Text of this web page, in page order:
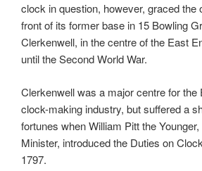
clock in question, however, graced the
front of its former base in 15 Bowling
Clerkenwell, in the centre of the East
until the Second World War.
Clerkenwell was a major centre for the
clock-making industry, but suffered a
fortunes when William Pitt the
Minister, introduced the Duties on
1797.